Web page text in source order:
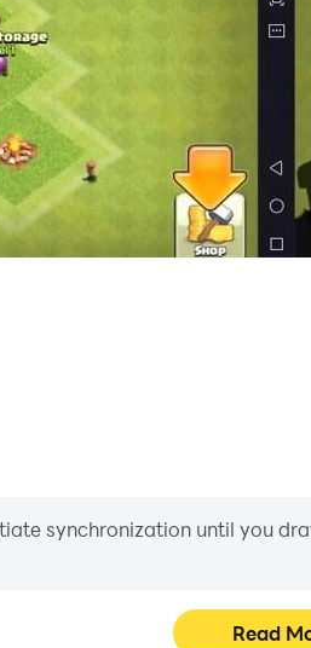
synchronization until you
Read